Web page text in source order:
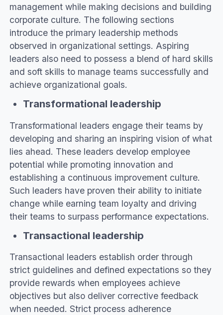
management while making decisions and building
corporate culture. The following sections
introduce the primary leadership methods
observed in organizational settings. Aspiring
leaders also need to possess a blend of hard skills
and soft skills to manage teams successfully and
achieve organizational goals.
Transformational leadership
Transformational leaders engage their teams by
developing and sharing an inspiring vision of what
lies ahead. These leaders develop employee
potential while promoting innovation and
establishing a continuous improvement culture.
Such leaders have proven their ability to initiate
change while earning team loyalty and driving
their teams to surpass performance expectations.
Transactional leadership
Transactional leaders establish order through
strict guidelines and defined expectations so they
provide rewards when employees achieve
objectives but also deliver corrective feedback
when needed. Strict process adherence